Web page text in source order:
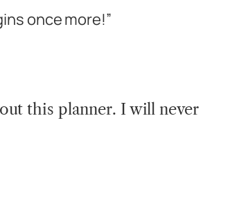
once more!”
this planner. I will never